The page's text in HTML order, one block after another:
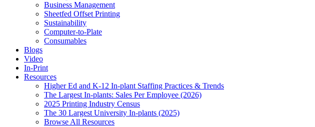
Business Management
Sheetfed Offset Printing
Sustainability
Computer-to-Plate
Consumables
Blogs
Video
In-Print
Resources
Higher Ed and K-12 In-plant Staffing Practices & Trends
The Largest In-plants: Sales Per Employee (2026)
2025 Printing Industry Census
The 30 Largest University In-plants (2025)
Browse All Resources